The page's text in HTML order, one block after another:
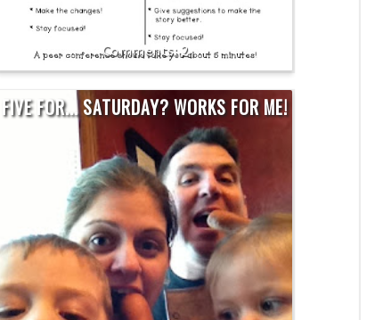
2
FIVE FOR... SATURDAY? WORKS FOR ME!